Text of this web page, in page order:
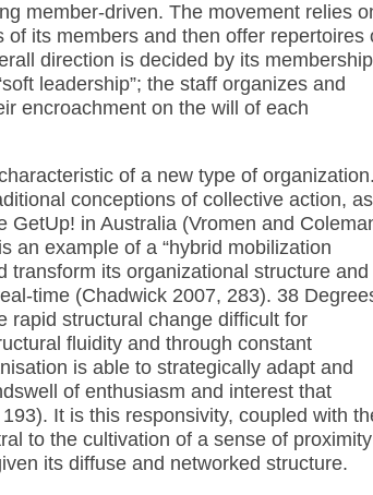
member-driven. The movement relies
its members and then offer repertoires
direction is decided by its
leadership”; the staff organizes and
encroachment on the will of each
of a new type of organization.
conceptions of collective action, as
in Australia (Vromen and
example of a “hybrid mobilization
transform its organizational structure and
time (Chadwick 2007, 283). 38
rapid structural change difficult for
fluidity and through constant
is able to strategically adapt and
of enthusiasm and interest that
It is this responsivity, coupled with
to the cultivation of a sense of proximity
its diffuse and networked structure.